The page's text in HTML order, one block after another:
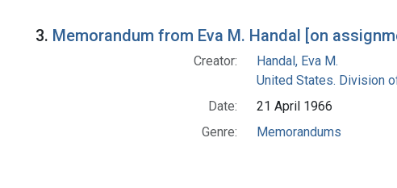
3. Memorandum from Eva M. Handal [on
Creator:
Handal, Eva M.
United States. Division
Date:
21 April 1966
Genre:
Memorandums